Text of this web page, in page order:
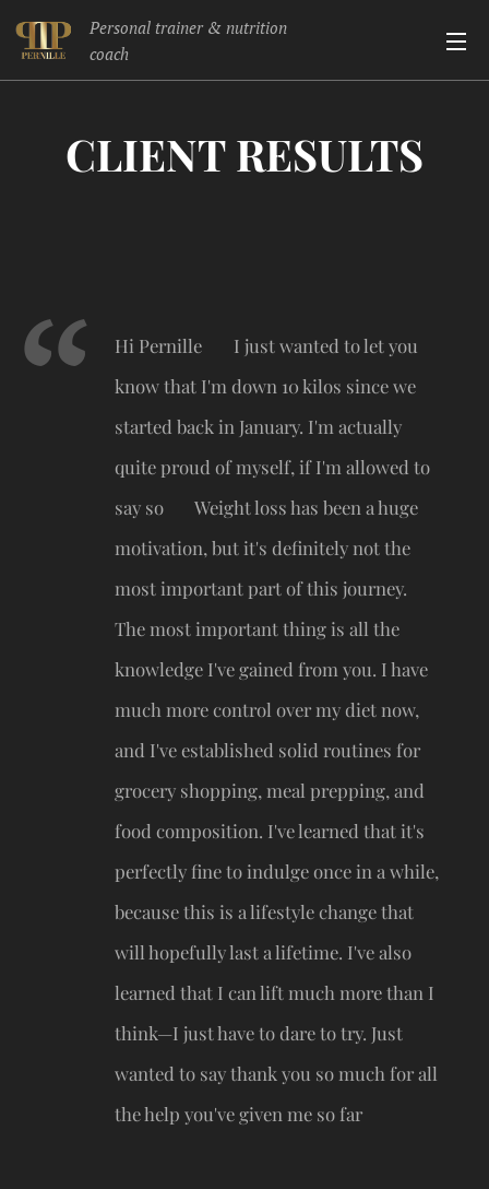
Personal trainer & nutrition
coach
CLIENT RESULTS
Hi Pernille 🥰 I just wanted to let you
know that I'm down 10 kilos since we
started back in January. I'm actually
quite proud of myself, if I'm allowed to
say so 🤓 Weight loss has been a huge
motivation, but it's definitely not the
most important part of this journey.
The most important thing is all the
knowledge I've gained from you. I have
much more control over my diet now,
and I've established solid routines for
grocery shopping, meal prepping, and
food composition. I've learned that it's
perfectly fine to indulge once in a while,
because this is a lifestyle change that
will hopefully last a lifetime. I've also
learned that I can lift much more than I
think—I just have to dare to try. Just
wanted to say thank you so much for all
the help you've given me so far 🥹